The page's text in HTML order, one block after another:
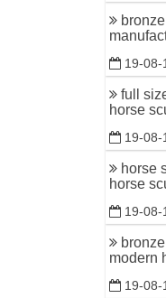
19-08-
full
horse
19-08-
horse
horse
19-08-
modern
19-08-